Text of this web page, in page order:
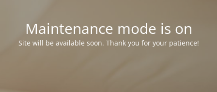
Maintenance mode is on
Site will be available soon. Thank you for your patience!